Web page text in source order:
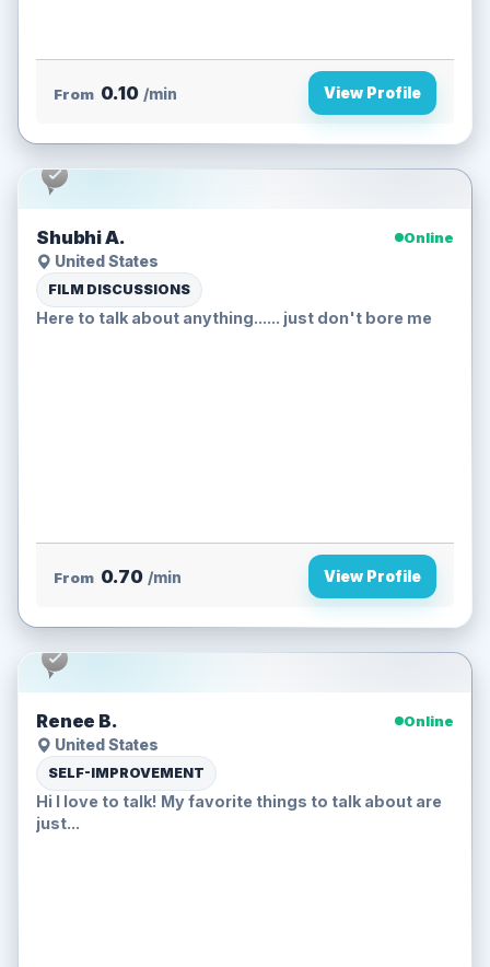
From 0.10 /min View Profile
Shubhi A.
Online
United States
FILM DISCUSSIONS
Here to talk about anything...... just don't bore me
From 0.70 /min View Profile
Renee B.
Online
United States
SELF-IMPROVEMENT
Hi I love to talk! My favorite things to talk about are
just...